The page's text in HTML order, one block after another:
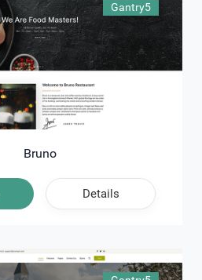
Gantry5
Bruno
Details